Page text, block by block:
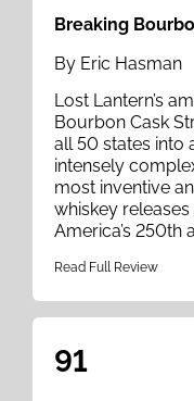
Breaking
By Eric Hasman
Lost Lantern’s
Bourbon Cask
all 50 states into
intensely
most inventive
whiskey
America’s 250th
Read Full Review
91